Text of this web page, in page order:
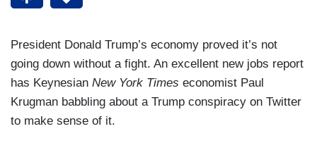
President Donald Trump’s economy proved it’s not
going down without a fight. An excellent new jobs report
has Keynesian New York Times economist Paul
Krugman babbling about a Trump conspiracy on Twitter
to make sense of it.